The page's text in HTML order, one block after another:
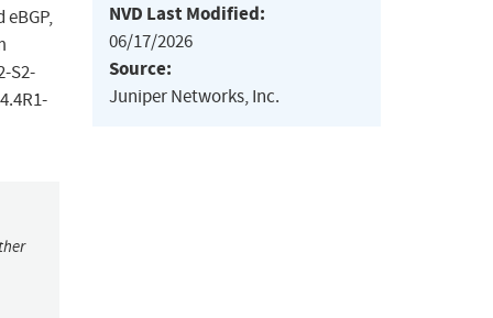
S2-
NVD Last Modified:
06/17/2026
Source:
Juniper Networks, Inc.